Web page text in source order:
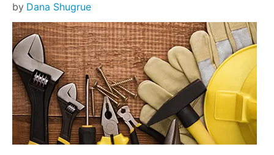
by Dana Shugrue